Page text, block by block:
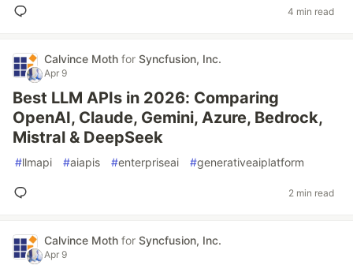
4 min read
Calvince Moth for Syncfusion, Inc.
Apr 9
Best LLM APIs in 2026: Comparing
OpenAI, Claude, Gemini, Azure, Bedrock,
Mistral & DeepSeek
#llmapi #aiapis #enterpriseai #generativeaiplatform
2 min read
Calvince Moth for Syncfusion, Inc.
Apr 9